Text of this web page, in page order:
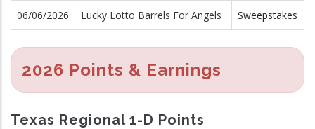
06/06/2026 Lucky Lotto Barrels For Angels Sweepstakes
2026 Points & Earnings
Texas Regional 1-D Points